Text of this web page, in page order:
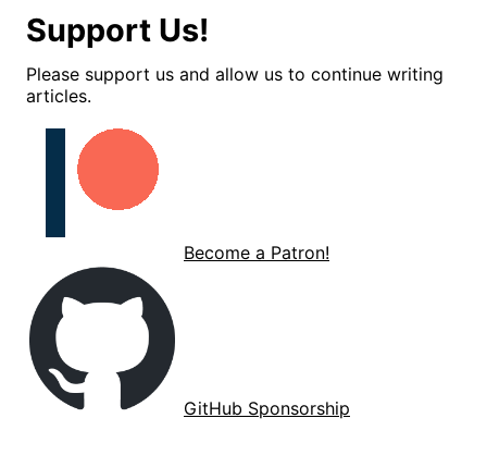
Support Us!
Please support us and allow us to continue writing
articles.
Become a Patron!
GitHub Sponsorship